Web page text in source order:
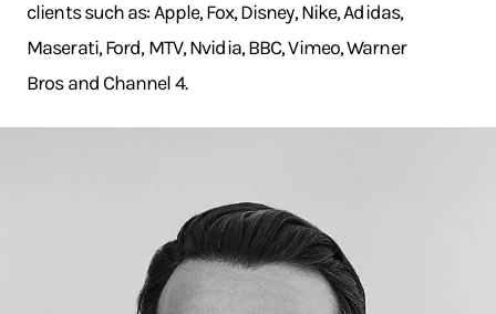
clients such as: Apple, Fox, Disney, Nike, Adidas,
Maserati, Ford, MTV, Nvidia, BBC, Vimeo, Warner
Bros and Channel 4.